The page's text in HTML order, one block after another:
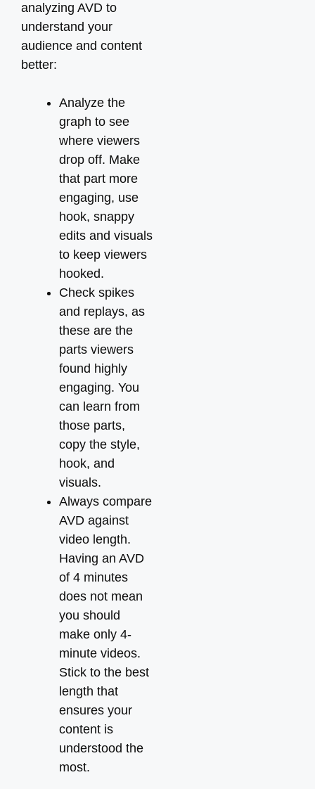
analyzing AVD to
understand your
audience and content
better:
Analyze the
graph to see
where viewers
drop off. Make
that part more
engaging, use
hook, snappy
edits and visuals
to keep viewers
hooked.
Check spikes
and replays, as
these are the
parts viewers
found highly
engaging. You
can learn from
those parts,
copy the style,
hook, and
visuals.
Always compare
AVD against
video length.
Having an AVD
of 4 minutes
does not mean
you should
make only 4-
minute videos.
Stick to the best
length that
ensures your
content is
understood the
most.